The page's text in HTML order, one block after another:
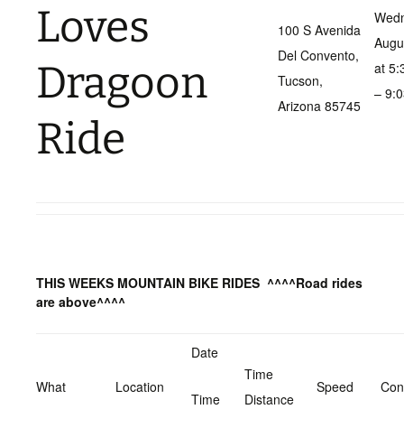
Loves
Dragoon
Ride
100 S Avenida
Del Convento,
Tucson,
Arizona 85745
at
–
THIS WEEKS MOUNTAIN BIKE RIDES ^^^^Road rides
are above^^^^
What Location
Date
Time
Time
Distance
Speed